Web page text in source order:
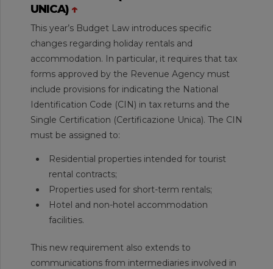
UNICA) ↑
This year’s Budget Law introduces specific
changes regarding holiday rentals and
accommodation. In particular, it requires that tax
forms approved by the Revenue Agency must
include provisions for indicating the National
Identification Code (CIN) in tax returns and the
Single Certification (Certificazione Unica). The CIN
must be assigned to:
Residential properties intended for tourist
rental contracts;
Properties used for short-term rentals;
Hotel and non-hotel accommodation
facilities.
This new requirement also extends to
communications from intermediaries involved in